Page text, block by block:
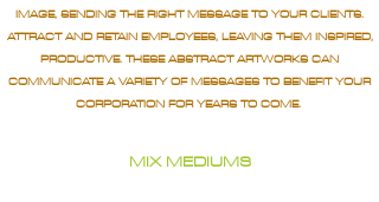
IMAGE, SENDING THE RIGHT MESSAGE TO YOUR CLIENTS.
ATTRACT AND RETAIN EMPLOYEES, LEAVING THEM INSPIRED,
PRODUCTIVE. THESE ABSTRACT ARTWORKS CAN
COMMUNICATE A VARIETY OF MESSAGES TO BENEFIT YOUR
CORPORATION FOR YEARS TO COME.
MIX MEDIUMS